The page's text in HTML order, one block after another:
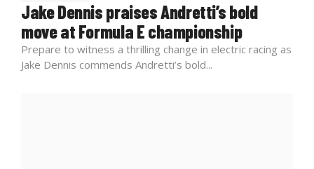
Jake Dennis praises Andretti’s bold
move at Formula E championship
Prepare to witness a thrilling change in electric racing as
Jake Dennis commends Andretti’s bold...